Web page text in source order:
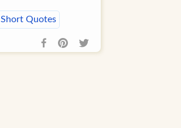
Short Quotes